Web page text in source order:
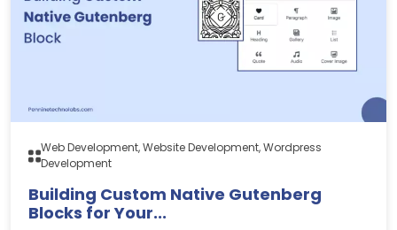
Web Development, Website Development, Wordpress
Development
Building Custom Native Gutenberg
Blocks for Your...